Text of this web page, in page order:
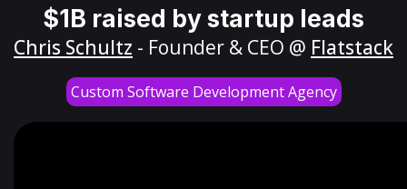
$1B raised by startup leads
Chris Schultz - Founder & CEO @ Flatstack
Custom Software Development Agency